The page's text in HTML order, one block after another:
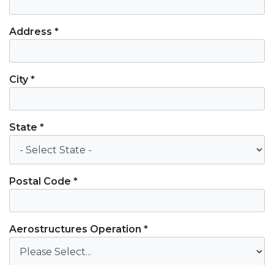
Address *
City *
State *
Postal Code *
Aerostructures Operation *